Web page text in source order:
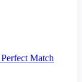
Match